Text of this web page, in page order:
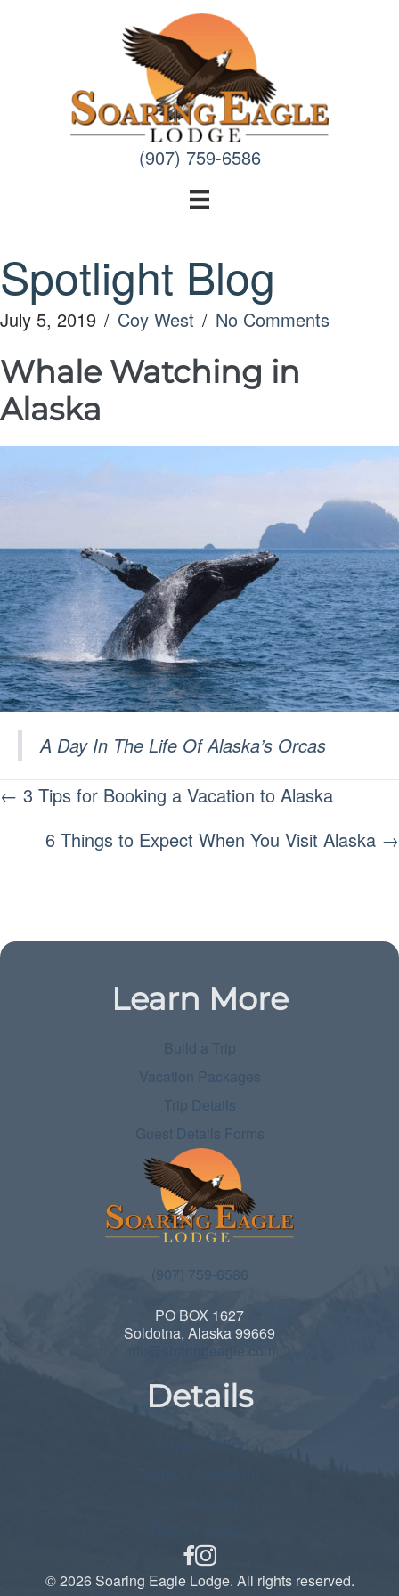
(907) 759-6586
Spotlight Blog
July 5, 2019 / Coy West / No Comments
Whale Watching in
Alaska
A Day In The Life Of Alaska’s Orcas
POSTS
NAVIGATION
← 3 Tips for Booking a Vacation to Alaska
6 Things to Expect When You Visit Alaska →
Learn More
Build a Trip
Vacation Packages
Trip Details
Guest Details Forms
(907) 759-6586
PO BOX 1627
Soldotna, Alaska 99669
info@soaringeagle.com
Details
facebook
© 2026 Soaring Eagle Lodge. All rights reserved.